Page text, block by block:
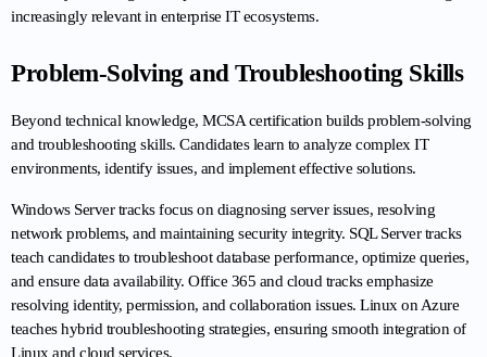
increasingly relevant in enterprise IT ecosystems.
Problem-Solving and Troubleshooting Skills
Beyond technical knowledge, MCSA certification builds problem-solving
and troubleshooting skills. Candidates learn to analyze complex IT
environments, identify issues, and implement effective solutions.
Windows Server tracks focus on diagnosing server issues, resolving
network problems, and maintaining security integrity. SQL Server tracks
teach candidates to troubleshoot database performance, optimize queries,
and ensure data availability. Office 365 and cloud tracks emphasize
resolving identity, permission, and collaboration issues. Linux on Azure
teaches hybrid troubleshooting strategies, ensuring smooth integration of
Linux and cloud services.